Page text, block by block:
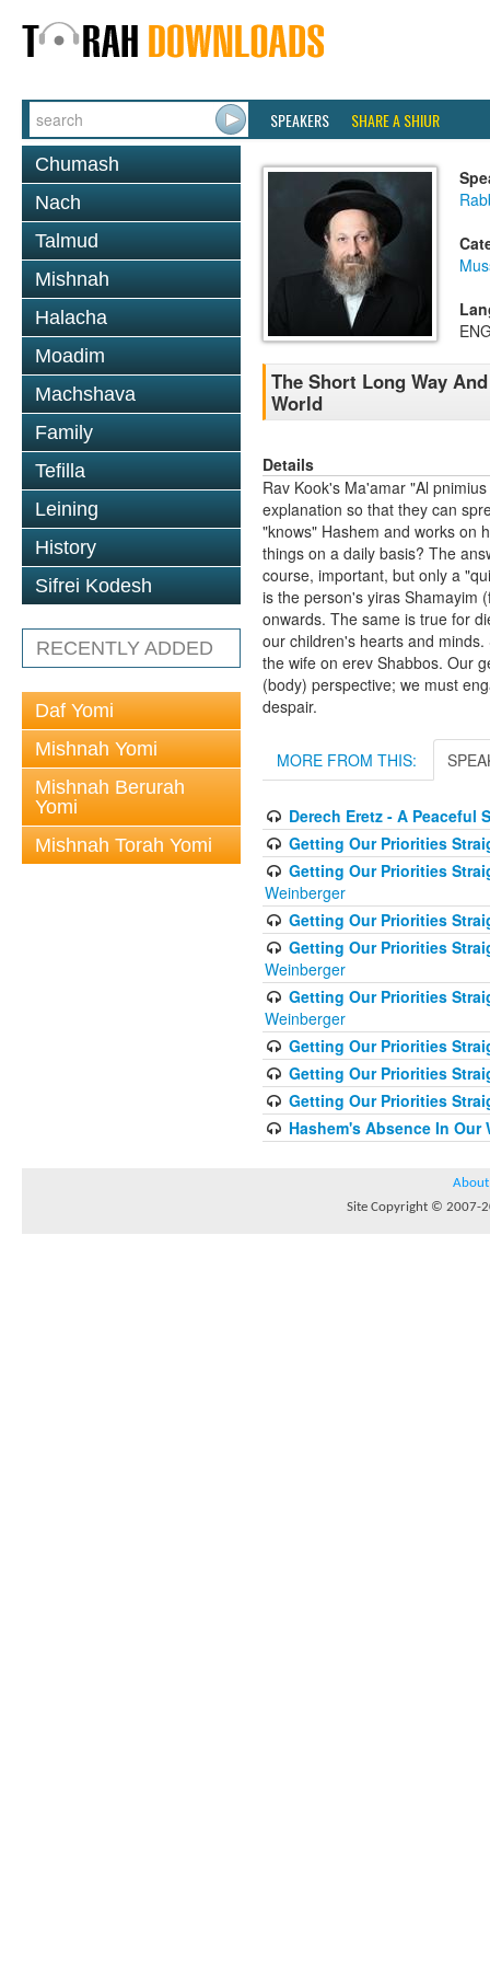
SPEAKERS SHARE A SHIUR
Chumash
Nach
Talmud
Mishnah
Halacha
Moadim
Machshava
Family
Tefilla
Leining
History
Sifrei Kodesh
RECENTLY ADDED
Daf Yomi
Mishnah Yomi
Mishnah Berurah
Yomi
Mishnah Torah Yomi
The Short Long Way
World
Details
Rav Kook's Ma'amar "Al
explanation so that they can
"knows" Hashem and works on
things on a daily basis? The
course, important, but only a
is the person's yiras Shamayim
onwards. The same is true for
our children's hearts and
the wife on erev Shabbos. Our
(body) perspective; we must
despair.
MORE FROM THIS:
Derech Eretz - A Peaceful
Getting Our Priorities
Getting Our Priorities
Weinberger
Getting Our Priorities
Getting Our Priorities
Weinberger
Getting Our Priorities
Weinberger
Getting Our Priorities
Getting Our Priorities
Getting Our Priorities
Hashem's Absence In
About
Site Copyright © 2007-